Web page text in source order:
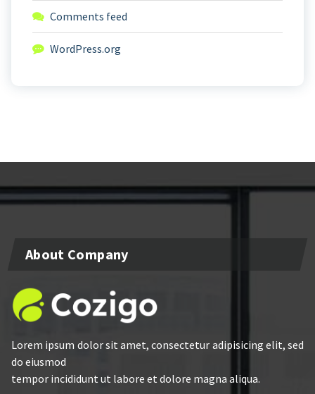
Comments feed
WordPress.org
About Company
Lorem ipsum dolor sit amet, consectetur adipisicing elit, sed
do eiusmod
tempor incididunt ut labore et dolore magna aliqua.